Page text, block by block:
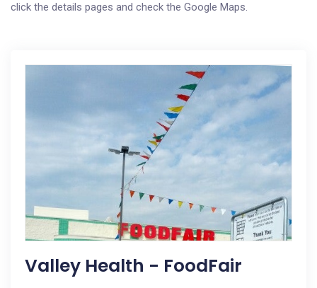
click the details pages and check the Google Maps.
Valley Health - FoodFair